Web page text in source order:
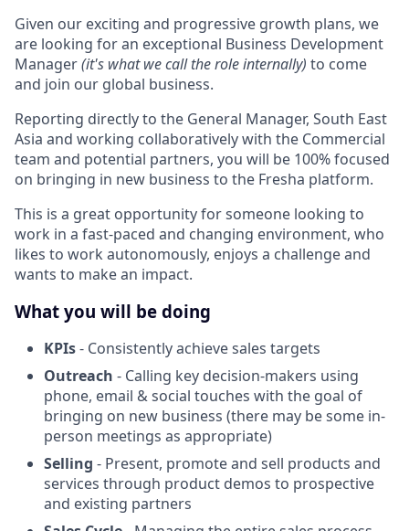
Given our exciting and progressive growth plans, we
are looking for an exceptional Business Development
Manager(it's what we call the role internally) to come
and join our global business.
Reporting directly to the General Manager, South East
Asia and working collaboratively with the Commercial
team and potential partners, you will be 100% focused
on bringing in new business to the Fresha platform.
This is a great opportunity for someone looking to
work in a fast-paced and changing environment, who
likes to work autonomously, enjoys a challenge and
wants to make an impact.
What you will be doing
KPIs- Consistently achieve sales targets
Outreach - Calling key decision-makers using
phone, email & social touches with the goal of
bringing on new business (there may be some in-
person meetings as appropriate)
Selling - Present, promote and sell products and
services through product demos to prospective
and existing partners